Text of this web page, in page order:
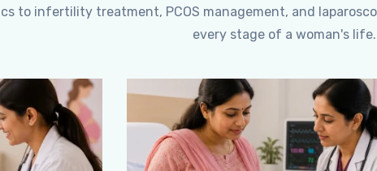
to infertility treatment, PCOS management, and
every stage of a woman's life.